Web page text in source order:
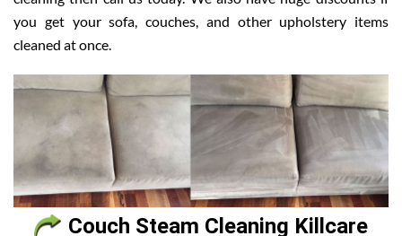
you get your sofa, couches, and other upholstery items
cleaned at once.
Couch Steam Cleaning Killcare